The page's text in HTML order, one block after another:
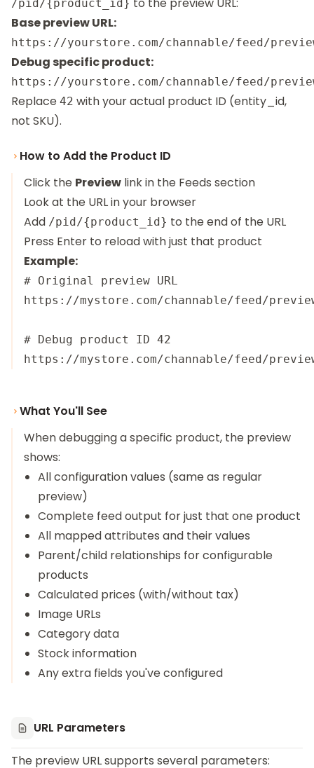
/pid/{product_id}
Base preview URL:
Debug specific product:
Replace 42 with your actual product ID (entity_id,
not SKU).
How to Add the Product ID
Click the Preview link in the Feeds section
Look at the URL in your browser
Add /pid/{product_id} to the end of the URL
Press Enter to reload with just that product
Example:
# Original preview URL
https://mystore.com/channable/feed/
# Debug product ID 42
What You'll See
When debugging a specific product, the preview
shows:
All configuration values (same as regular
preview)
Complete feed output for just that one product
All mapped attributes and their values
Parent/child relationships for configurable
products
Calculated prices (with/without tax)
Image URLs
Category data
Stock information
Any extra fields you've configured
URL Parameters
The preview URL supports several parameters: